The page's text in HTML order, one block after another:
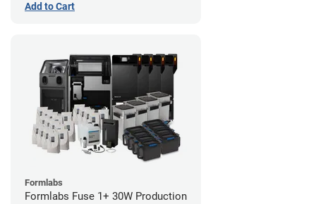
Add to Cart
Formlabs
Formlabs Fuse 1+ 30W Production